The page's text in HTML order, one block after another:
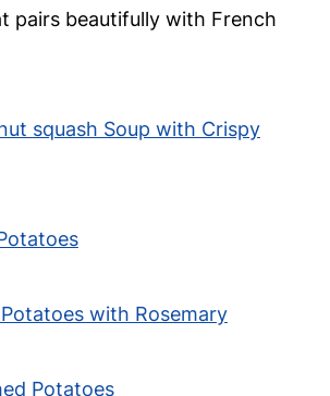
pairs beautifully with French
squash Soup with Crispy
with Rosemary
Potatoes